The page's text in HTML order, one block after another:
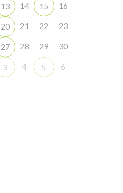
13 14 15 16
20 21 22 23
27 28 29 30
3 4 5 6